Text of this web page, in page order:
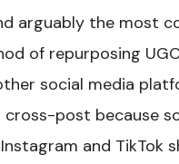
arguably the most
of repurposing
social media
cross-post because
and TikTok